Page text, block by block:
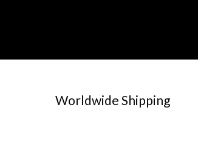
Worldwide Shipping